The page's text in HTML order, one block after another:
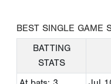
BEST SINGLE GAME
BATTING
STATS